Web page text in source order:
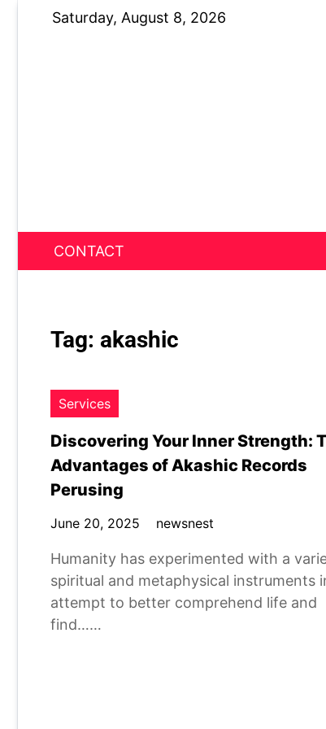
Saturday, August 8, 2026
News Nest
CONTACT
Tag: akashic
Services
Discovering Your Inner Strength:
Advantages of Akashic Records
Perusing
June 20, 2025 newsnest
Humanity has experimented with a
spiritual and metaphysical instruments
attempt to better comprehend life and
find……